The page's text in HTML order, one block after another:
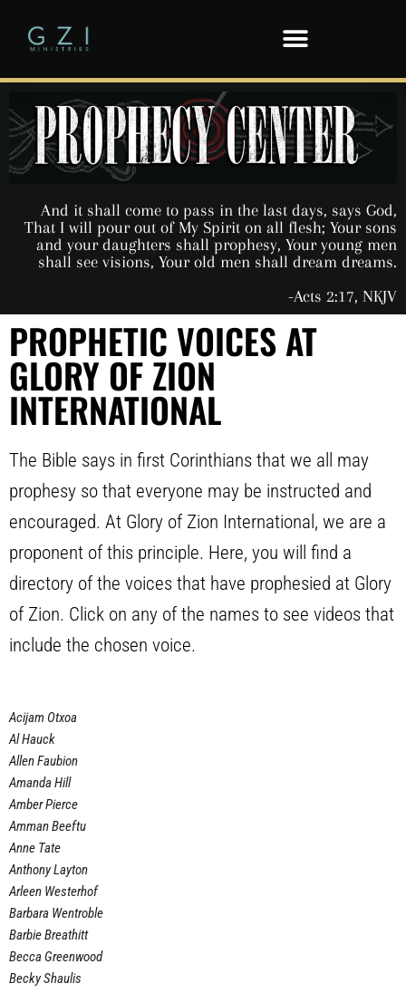
And it shall come to pass in the last days, says God,
That I will pour out of My Spirit on all flesh; Your sons
and your daughters shall prophesy, Your young men
shall see visions, Your old men shall dream dreams.
-Acts 2:17, NKJV
PROPHETIC VOICES AT
GLORY OF ZION
INTERNATIONAL
The Bible says in first Corinthians that we all may
prophesy so that everyone may be instructed and
encouraged. At Glory of Zion International, we are a
proponent of this principle. Here, you will find a
directory of the voices that have prophesied at Glory
of Zion. Click on any of the names to see videos that
include the chosen voice.
Acijam Otxoa
Al Hauck
Allen Faubion
Amanda Hill
Amber Pierce
Amman Beeftu
Anne Tate
Anthony Layton
Arleen Westerhof
Barbara Wentroble
Barbie Breathitt
Becca Greenwood
Becky Shaulis